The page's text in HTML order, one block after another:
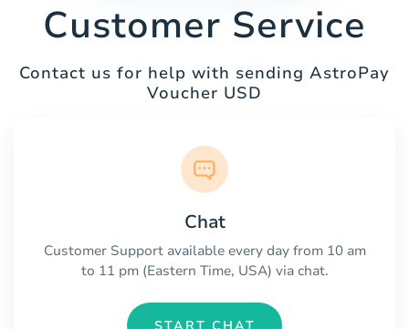
Customer Service
Contact us for help with sending AstroPay
Voucher USD
Chat
Customer Support available every day from 10 am
to 11 pm (Eastern Time, USA) via chat.